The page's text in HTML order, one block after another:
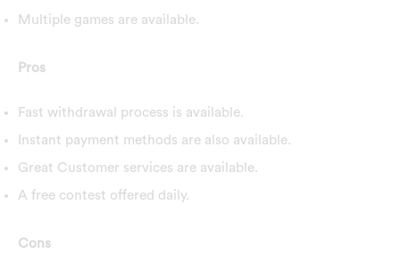
Multiple games are available.
Pros
Fast withdrawal process is available.
Instant payment methods are also available.
Great Customer services are available.
A free contest offered daily.
Cons